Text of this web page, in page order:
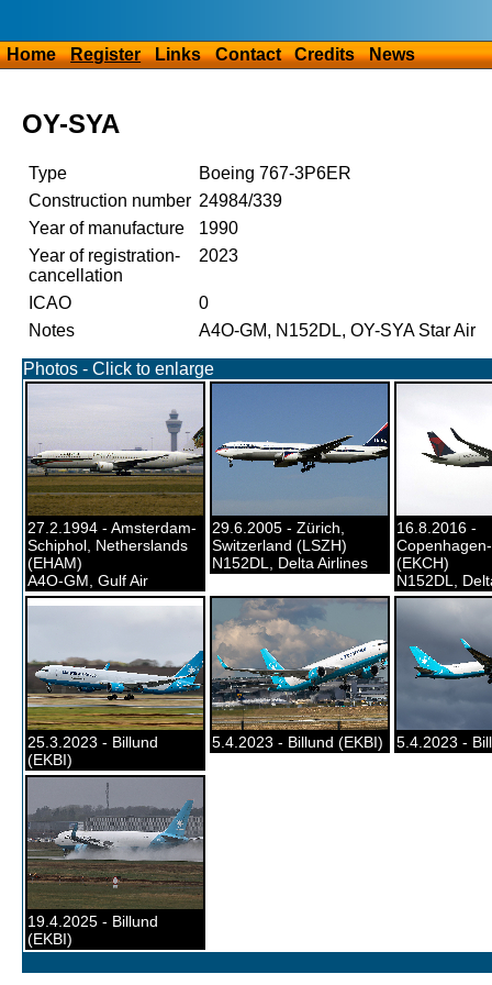
Home Register Links Contact Credits News
OY-SYA
Type
Boeing 767-3P6ER
Construction number 24984/339
Year of manufacture
1990
Year of registration-
cancellation
2023
ICAO
0
Notes
A4O-GM, N152DL, OY-SYA Star Air
Photos - Click to enlarge
27.2.1994 - Amsterdam-
Schiphol, Netherslands
(EHAM)
A4O-GM, Gulf Air
29.6.2005 - Zürich,
Switzerland (LSZH)
N152DL, Delta Airlines
16.8.2016 -
(EKCH)
N152DL,
25.3.2023 - Billund
(EKBI)
5.4.2023 - Billund (EKBI) 5.4.2023 -
19.4.2025 - Billund
(EKBI)